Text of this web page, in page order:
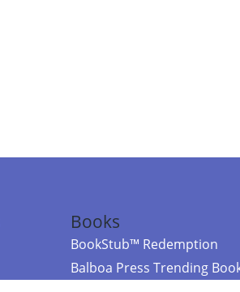
Books
BookStub™ Redemption
Balboa Press Trending